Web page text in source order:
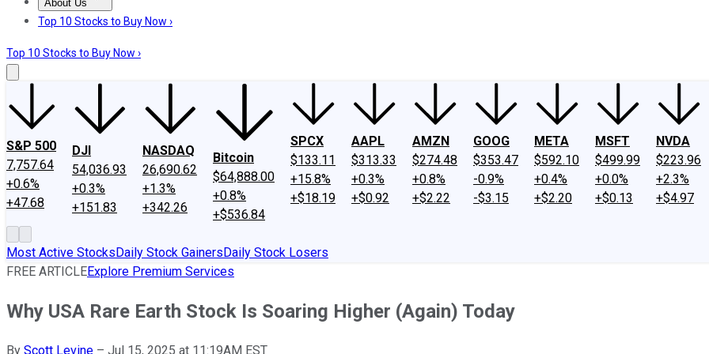
About Us
About UsContact UsInvesting Philosophy
Top 10 Stocks to Buy Now ›
Top 10 Stocks to Buy Now ›
S&P 500
7,757.64
+0.6%
+47.68
DJI
54,036.93
+0.3%
+151.83
NASDAQ
26,690.62
+1.3%
+342.26
Bitcoin
$64,888.00
+0.8%
+$536.84
SPCX
$133.11
+15.8%
+$18.19
AAPL
$313.33
+0.3%
+$0.92
AMZN
$274.48
+0.8%
+$2.22
GOOG
$353.47
-0.9%
-$3.15
META
$592.10
+0.4%
+$2.20
MSFT
$499.99
+0.0%
+$0.13
NVDA
$223.96
+2.3%
+$4.97
Most Active StocksDaily Stock GainersDaily Stock Losers
FREE ARTICLEExplore Premium Services
Why USA Rare Earth Stock Is Soaring Higher (Again) Today
By Scott Levine – Jul 15, 2025 at 11:19AM EST